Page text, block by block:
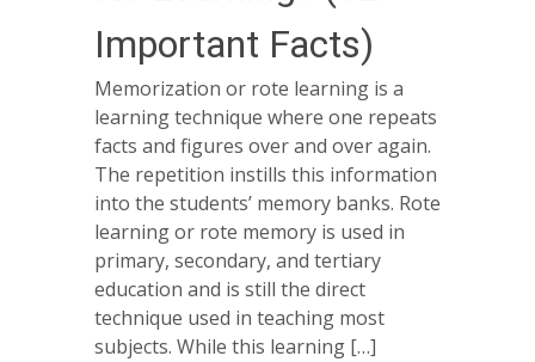
Important Facts)
Memorization or rote learning is a
learning technique where one repeats
facts and figures over and over again.
The repetition instills this information
into the students’ memory banks. Rote
learning or rote memory is used in
primary, secondary, and tertiary
education and is still the direct
technique used in teaching most
subjects. While this learning […]